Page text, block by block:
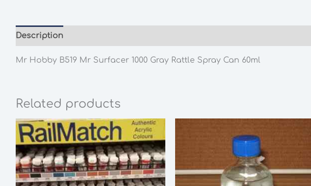
Description
Mr Hobby B519 Mr Surfacer 1000 Gray Rattle Spray Can 60ml
Related products